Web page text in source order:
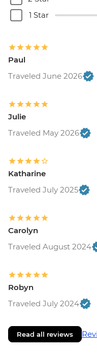
1 Star
Paul
Traveled June 2026
Julie
Traveled May 2026
Katharine
Traveled July 2025
Carolyn
Traveled August 2024
Robyn
Traveled July 2024
Read all reviews